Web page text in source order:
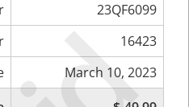
23QF6099
16423
March 10, 2023